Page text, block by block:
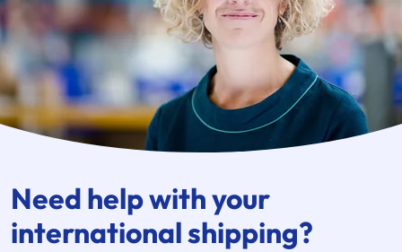
Need help with your
international shipping?